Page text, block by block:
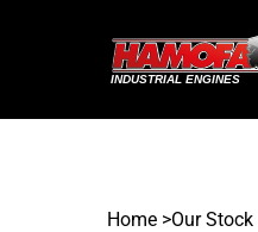
Home >Our Stock